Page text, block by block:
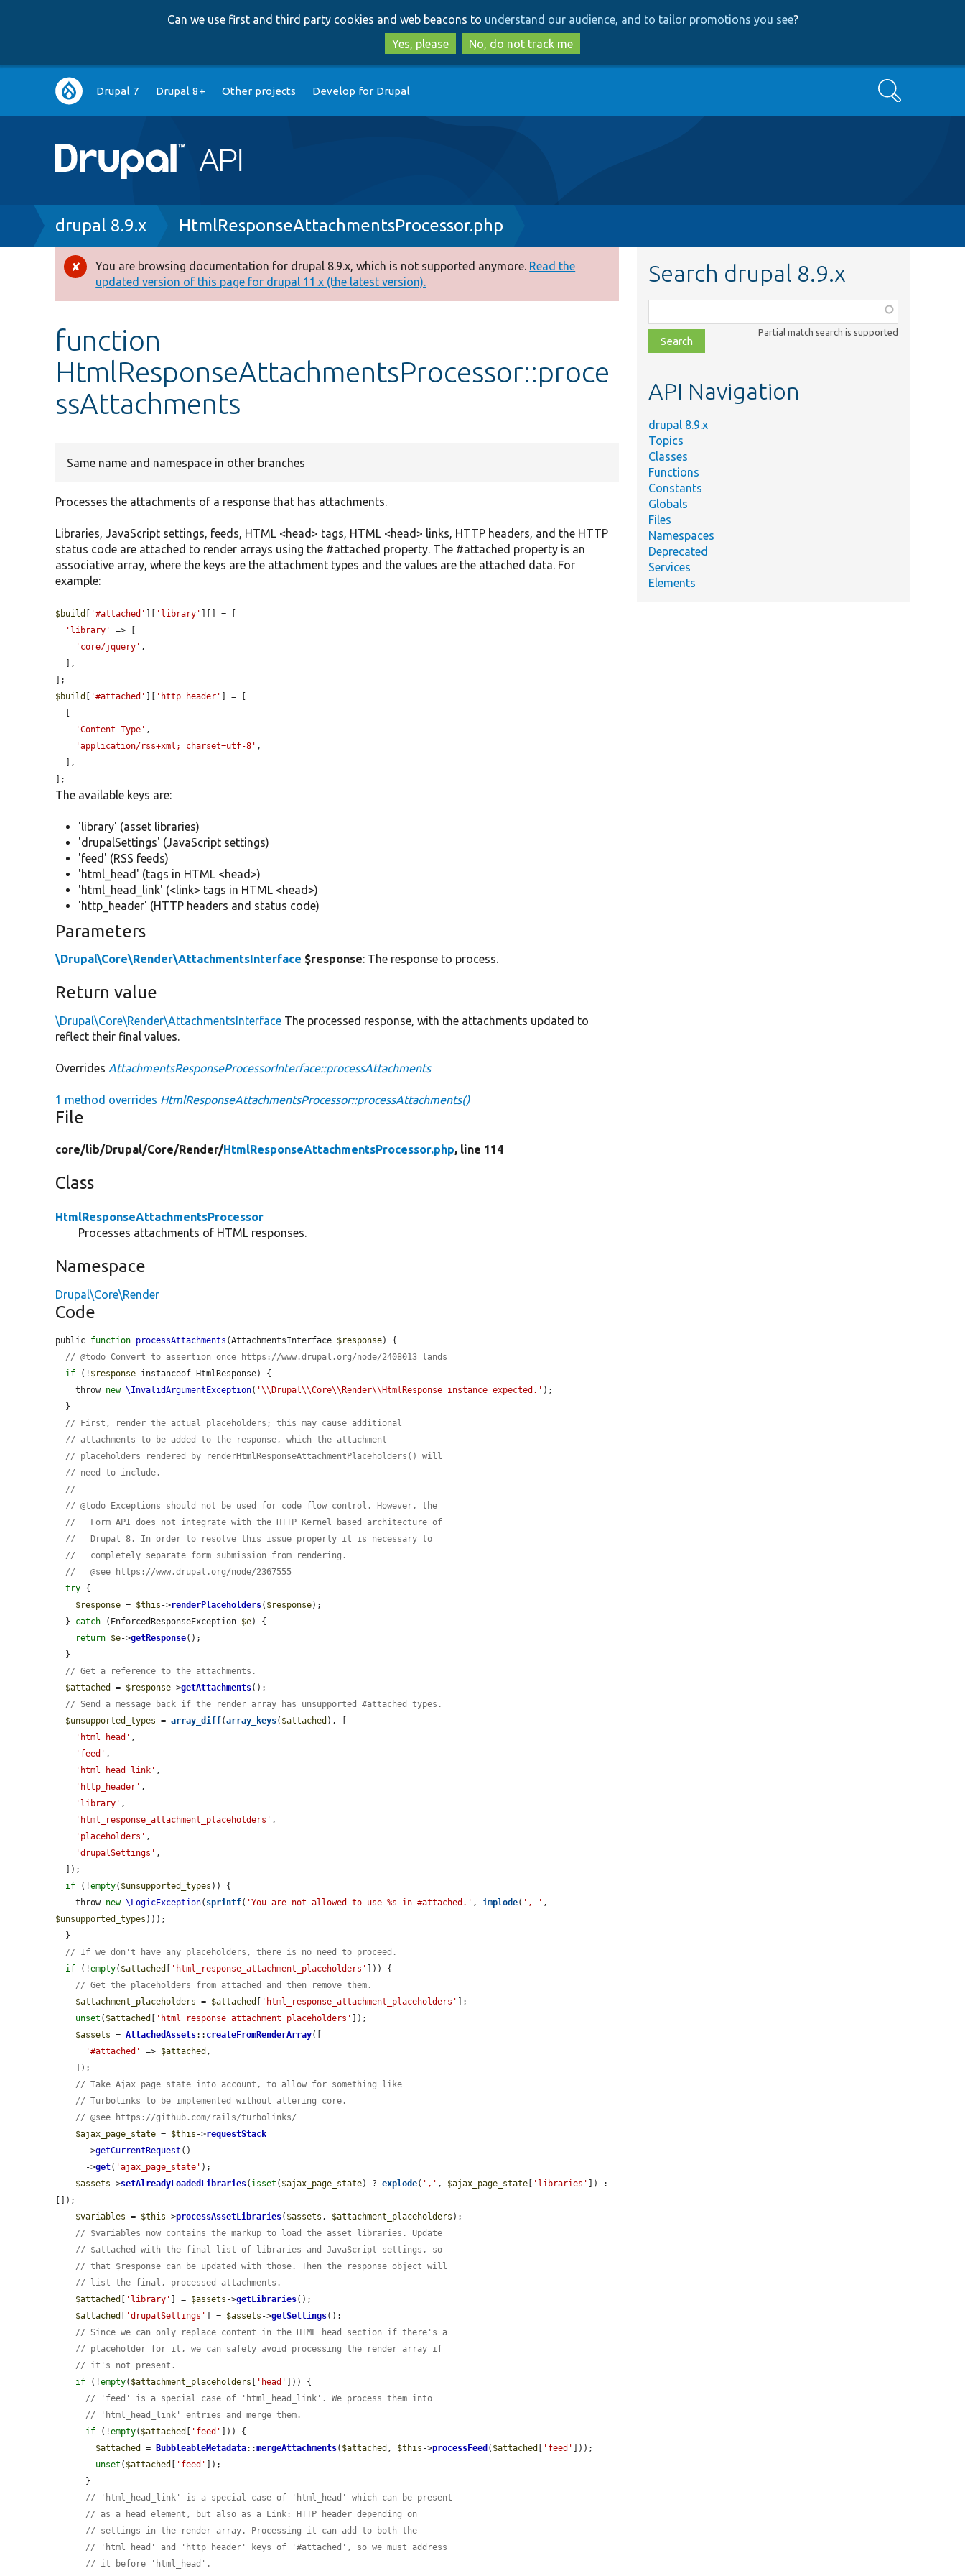
to
main
content
to
search
Can we use first and third party cookies and web beacons to understand our audience, and to tailor promotions you see?
Yes, please
No, do not track me
Main
navigation
Drupal 7 Drupal 8+ Other projects Develop for Drupal Search
Breadcrumb
drupal 8.9.x HtmlResponseAttachmentsProcessor.php
Error
message
You are browsing documentation for drupal 8.9.x, which is not supported anymore. Read the
updated version of this page for drupal 11.x (the latest version).
function
HtmlResponseAttachmentsProcessor::proce
ssAttachments
Same name and namespace in other branches
Processes the attachments of a response that has attachments.
Libraries, JavaScript settings, feeds, HTML <head> tags, HTML <head> links, HTTP headers, and the HTTP
status code are attached to render arrays using the #attached property. The #attached property is an
associative array, where the keys are the attachment types and the values are the attached data. For
example:
$build [ '#attached' ][ 'library' ][] = [
'library'
=> [
'core/jquery' ,
$build [ '#attached' ][ 'http_header' ] = [
'Content-Type' ,
'application/rss+xml; charset=utf-8' ,
];
The available keys are:
'library' (asset libraries)
'drupalSettings' (JavaScript settings)
'feed' (RSS feeds)
'html_head' (tags in HTML <head>)
'html_head_link' (<link> tags in HTML <head>)
'http_header' (HTTP headers and status code)
Parameters
\Drupal\Core\Render\AttachmentsInterface $response: The response to process.
Return value
\Drupal\Core\Render\AttachmentsInterface The processed response, with the attachments updated to
reflect their final values.
Overrides AttachmentsResponseProcessorInterface::processAttachments
1 method overrides HtmlResponseAttachmentsProcessor::processAttachments()
File
core/lib/Drupal/Core/Render/HtmlResponseAttachmentsProcessor.php, line 114
Class
HtmlResponseAttachmentsProcessor
Processes attachments of HTML responses.
Namespace
Drupal\Core\Render
Code
public function processAttachments (AttachmentsInterface $response) {
// @todo Convert to assertion once https://www.drupal.org/node/2408013 lands
if (! $response instanceof HtmlResponse) {
    throw
new \InvalidArgumentException( '\\Drupal\\Core\\Render\\HtmlResponse instance expected.' );
// First, render the actual placeholders; this may cause additional
// attachments to be added to the response, which the attachment
// placeholders rendered by renderHtmlResponseAttachmentPlaceholders() will
// need to include.
//
// @todo Exceptions should not be used for code flow control. However, the
//   Form API does not integrate with the HTTP Kernel based architecture of
//   Drupal 8. In order to resolve this issue properly it is necessary to
//   completely separate form submission from rendering.
//   @see https://www.drupal.org/node/2367555
try {
$response = $this ->renderPlaceholders( $response);
  }
catch (EnforcedResponseException $e) {
return $e->getResponse();
// Get a reference to the attachments.
$attached
= $response->getAttachments();
// Send a message back if the render array has unsupported #attached types.
$unsupported_types = array_diff(array_keys( $attached ), [
'html_head' ,
'feed' ,
'html_head_link' ,
'http_header' ,
'library' ,
'html_response_attachment_placeholders' ,
'placeholders' ,
'drupalSettings' ,
if (!empty( $unsupported_types )) {
    throw
new \LogicException( sprintf( 'You are not allowed to use %s in #attached.' , implode( ', '
$unsupported_types )));
// If we don't have any placeholders, there is no need to proceed.
if (!empty( $attached 'html_response_attachment_placeholders'
])) {
// Get the placeholders from attached and then remove them.
$attachment_placeholders = $attached 'html_response_attachment_placeholders'
];
unset ( $attached 'html_response_attachment_placeholders'
]);
$assets = AttachedAssets:: createFromRenderArray([
'#attached'
=> $attached ,
// Take Ajax page state into account, to allow for something like
// Turbolinks to be implemented without altering core.
// @see https://github.com/rails/turbolinks/
$ajax_page_state = $this ->requestStack
      ->
getCurrentRequest ()
      ->
get( 'ajax_page_state' );
$assets ->setAlreadyLoadedLibraries( isset ( $ajax_page_state) ? explode( ',' , $ajax_page_state 'libraries'
]) :
[]);
$variables = $this ->processAssetLibraries( $assets , $attachment_placeholders );
// $variables now contains the markup to load the asset libraries. Update
// $attached with the final list of libraries and JavaScript settings, so
// that $response can be updated with those. Then the response object will
// list the final, processed attachments.
$attached
'library' ] = $assets ->getLibraries();
$attached
'drupalSettings' ] = $assets ->getSettings();
// Since we can only replace content in the HTML head section if there's a
// placeholder for it, we can safely avoid processing the render array if
// it's not present.
if (!empty( $attachment_placeholders 'head'
])) {
// 'feed' is a special case of 'html_head_link'. We process them into
// 'html_head_link' entries and merge them.
if (!empty( $attached 'feed'
])) {
$attached
= BubbleableMetadata::mergeAttachments( $attached , $this ->processFeed ( $attached 'feed'
]));
unset ( $attached 'feed'
]);
// 'html_head_link' is a special case of 'html_head' which can be present
// as a head element, but also as a Link: HTTP header depending on
// settings in the render array. Processing it can add to both the
// 'html_head' and 'http_header' keys of '#attached', so we must address
// it before 'html_head'.
Search drupal 8.9.x
class,
file,
topic,
Partial match search is supported
API Navigation
drupal 8.9.x
Topics
Classes
Functions
Constants
Globals
Files
Namespaces
Deprecated
Services
Elements